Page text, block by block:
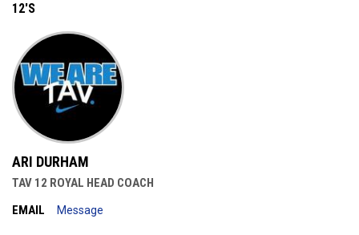
12'S
ARI DURHAM
TAV 12 ROYAL HEAD COACH
EMAIL
Message